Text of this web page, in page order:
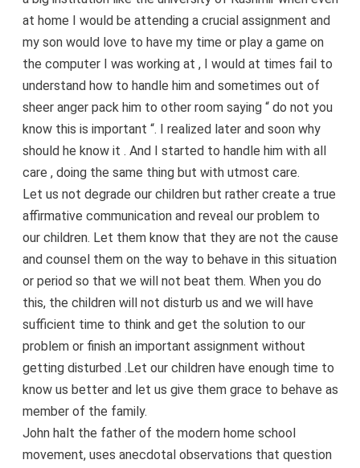
at home I would be attending a crucial assignment and
my son would love to have my time or play a game on
the computer I was working at , I would at times fail to
understand how to handle him and sometimes out of
sheer anger pack him to other room saying “ do not you
know this is important “. I realized later and soon why
should he know it . And I started to handle him with all
care , doing the same thing but with utmost care.
Let us not degrade our children but rather create a true
affirmative communication and reveal our problem to
our children. Let them know that they are not the cause
and counsel them on the way to behave in this situation
or period so that we will not beat them. When you do
this, the children will not disturb us and we will have
sufficient time to think and get the solution to our
problem or finish an important assignment without
getting disturbed .Let our children have enough time to
know us better and let us give them grace to behave as
member of the family.
John halt the father of the modern home school
movement, uses anecdotal observations that question